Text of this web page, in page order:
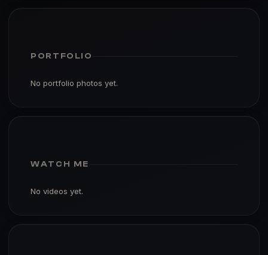
PORTFOLIO
No portfolio photos yet.
WATCH ME
No videos yet.